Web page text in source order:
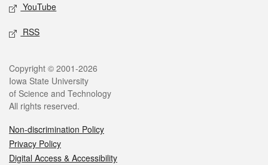
YouTube
RSS
Legal
Copyright © 2001-2026
Iowa State University
of Science and Technology
All rights reserved.
Non-discrimination Policy
Privacy Policy
Digital Access & Accessibility